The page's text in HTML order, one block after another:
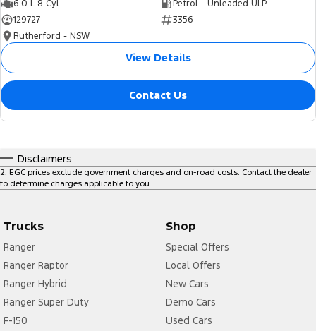
6.0 L 8 Cyl
Petrol - Unleaded ULP
129727
3356
Rutherford - NSW
View Details
Contact Us
Disclaimers
2 EGC prices exclude government charges and on-road costs. Contact the dealer
to determine charges applicable to you.
Trucks
Ranger
Ranger Raptor
Ranger Hybrid
Ranger Super Duty
F-150
Shop
Special Offers
Local Offers
New Cars
Demo Cars
Used Cars